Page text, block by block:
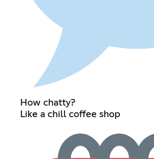
How chatty?
Like a chill coffee shop